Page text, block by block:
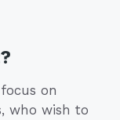
on
who wish to